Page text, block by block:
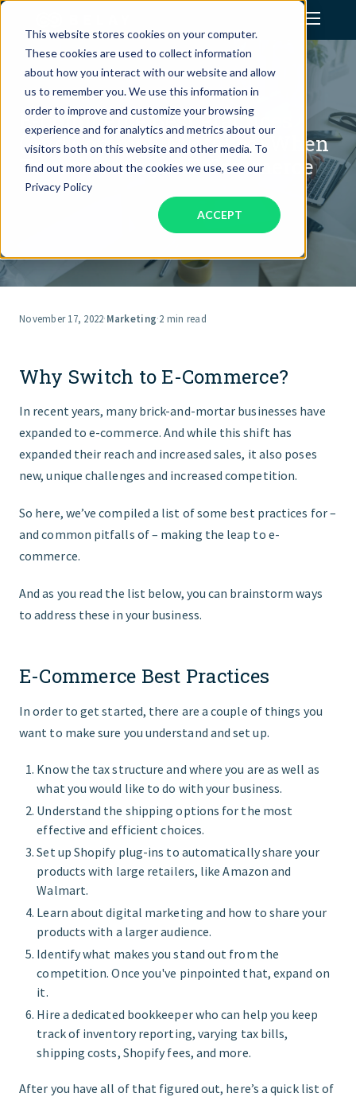
This website stores cookies on your computer.
These cookies are used to collect information
about how you interact with our website and allow
us to remember you. We use this information in
order to improve and customize your browsing
experience and for analytics and metrics about our
visitors both on this website and other media. To
find out more about the cookies we use, see our
Privacy Policy
ACCEPT
Assistant Solutions
Financial Solutions
Industries
Our Company
Jobs
GET STARTED
E-Commerce Best Practices
(And Common Mistakes) When
Transitioning to E-Commerce
November 17, 2022·Marketing·2 min read
Why Switch to E-Commerce?
In recent years, many brick-and-mortar businesses have
expanded to e-commerce. And while this shift has
expanded their reach and increased sales, it also poses
new, unique challenges and increased competition.
So here, we’ve compiled a list of some best practices for –
and common pitfalls of – making the leap to e-
commerce.
And as you read the list below, you can brainstorm ways
to address these in your business.
E-Commerce Best Practices
In order to get started, there are a couple of things you
want to make sure you understand and set up.
Know the tax structure and where you are as well as
what you would like to do with your business.
Understand the shipping options for the most
effective and efficient choices.
Set up Shopify plug-ins to automatically share your
products with large retailers, like Amazon and
Walmart.
Learn about digital marketing and how to share your
products with a larger audience.
Identify what makes you stand out from the
competition. Once you've pinpointed that, expand on
it.
Hire a dedicated bookkeeper who can help you keep
track of inventory reporting, varying tax bills,
shipping costs, Shopify fees, and more.
After you have all of that figured out, here’s a quick list of